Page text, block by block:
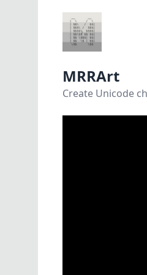
MRRArt
Create Unicode